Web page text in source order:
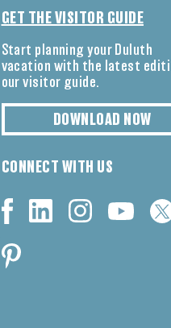
GET THE VISITOR GUIDE
Start planning your Duluth
vacation with the latest
our visitor guide.
DOWNLOAD NOW
CONNECT WITH US